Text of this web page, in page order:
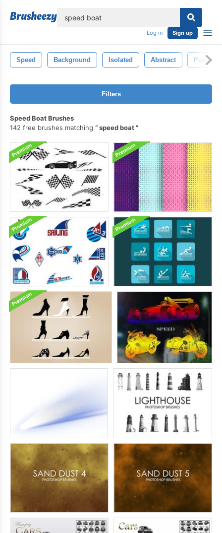
Log in Sign up
Speed Background Isolated Abstract Pattern
Filters
Speed Boat Brushes
142 free brushes matching
speed boat